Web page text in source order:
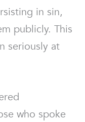
in sin,
publicly. This
seriously at
who spoke